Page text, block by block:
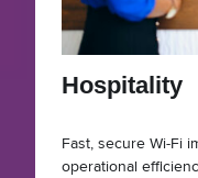
Hospitality
Fast, secure Wi-Fi
operational